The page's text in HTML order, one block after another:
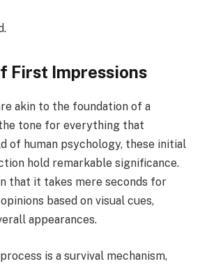
First Impressions
akin to the foundation of a
tone for everything that
of human psychology, these initial
hold remarkable significance.
that it takes mere seconds for
based on visual cues,
appearances.
is a survival mechanism,